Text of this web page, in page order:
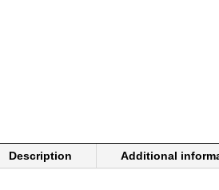
Description Additional